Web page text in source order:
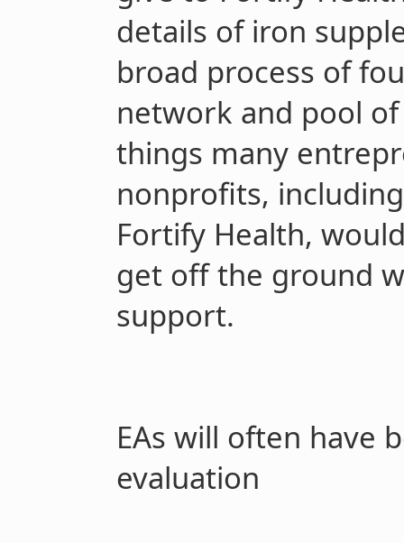
details of iron
broad process of
network and pool
things many
nonprofits,
Fortify Health,
get off the ground
support.
EAs will often have
evaluation